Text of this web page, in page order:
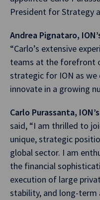
President for Strategy
Andrea Pignataro,
“Carlo’s extensive
teams at the forefront
strategic for ION as we
innovate in a growing
Carlo Purassanta,
said, “I am thrilled to
unique, strategic
global sector. I am
the financial
execution of large
stability, and long-term